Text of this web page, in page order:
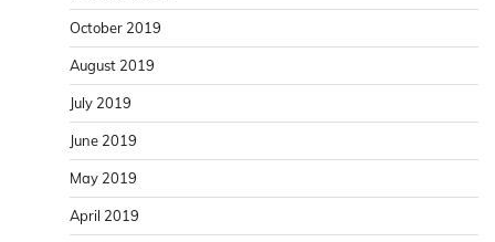
October 2019
August 2019
July 2019
June 2019
May 2019
April 2019